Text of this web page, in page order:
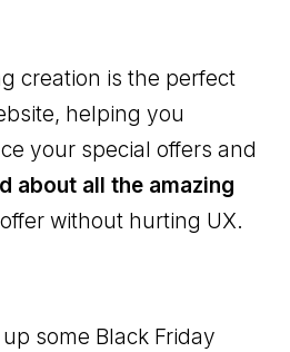
creation is the perfect
helping you
your special offers and
about all the amazing
without hurting UX.
some Black Friday